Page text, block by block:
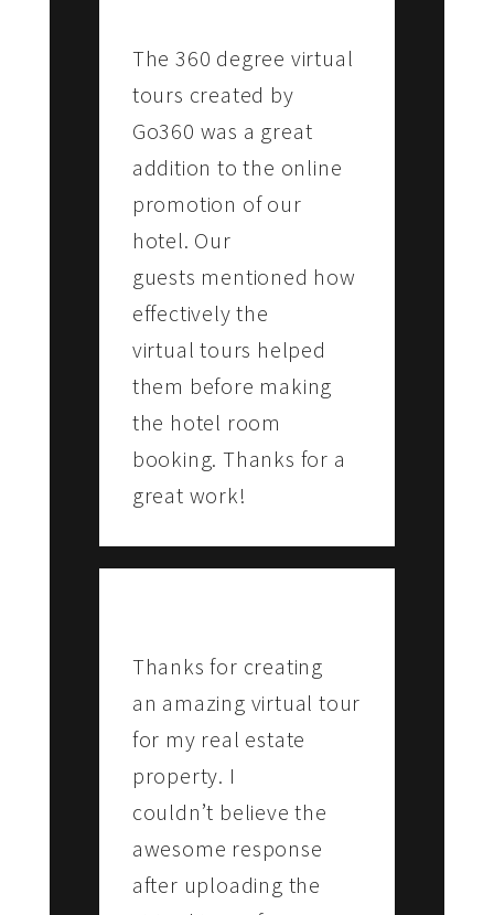
The 360 degree virtual
tours created by
Go360 was a great
addition to the online
promotion of our
hotel. Our
guests mentioned how
effectively the
virtual tours helped
them before making
the hotel room
booking. Thanks for a
great work!
Thanks for creating
an amazing virtual tour
for my real estate
property. I
couldn’t believe the
awesome response
after uploading the